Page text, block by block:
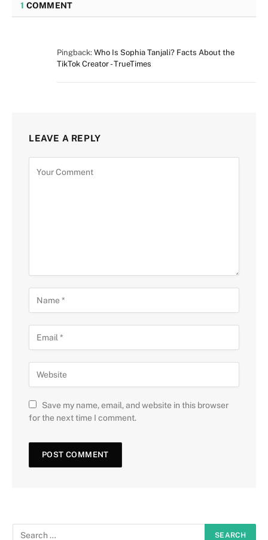
1 COMMENT
Pingback: Who Is Sophia Tanjali? Facts About the
TikTok Creator - TrueTimes
LEAVE A REPLY
Save my name, email, and website in this browser
for the next time I comment.